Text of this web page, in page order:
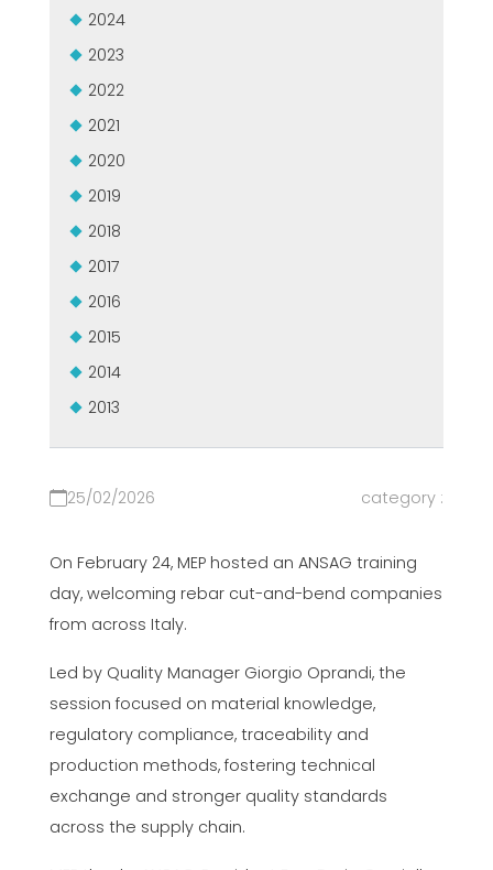
ZERTIFIZIERTE GEBRAUCHTANLAGE DER MEP GRUPPE
EFFECTIVE COMMUNICATION
2024
2023
2022
2021
2020
2019
2018
2017
2016
2015
2014
2013
25/02/2026 category :
On February 24, MEP hosted an ANSAG training
day, welcoming rebar cut-and-bend companies
from across Italy.
Led by Quality Manager Giorgio Oprandi, the
session focused on material knowledge,
regulatory compliance, traceability and
production methods, fostering technical
exchange and stronger quality standards
across the supply chain.